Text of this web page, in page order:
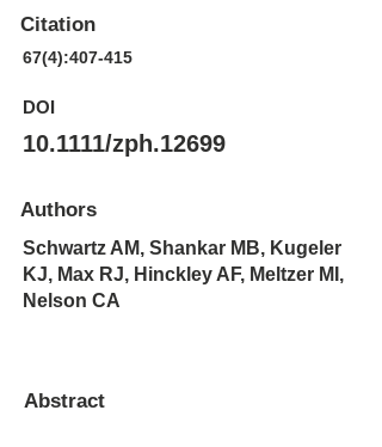
Citation
67(4):407-415
DOI
10.1111/zph.12699
Authors
Schwartz AM, Shankar MB, Kugeler
KJ, Max RJ, Hinckley AF, Meltzer MI,
Nelson CA
Abstract